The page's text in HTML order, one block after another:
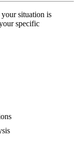
situation is
specific